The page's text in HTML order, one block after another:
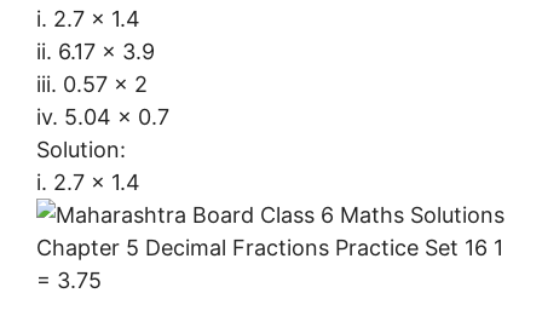
i. 2.7 × 1.4
ii. 6.17 × 3.9
iii. 0.57 × 2
iv. 5.04 × 0.7
Solution:
i. 2.7 × 1.4
= 3.75